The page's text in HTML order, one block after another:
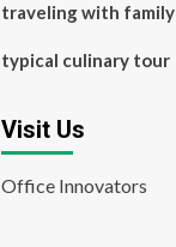
traveling with family
typical culinary tour
Visit Us
Office Innovators